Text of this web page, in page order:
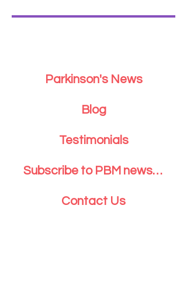
Parkinson's News
Blog
Testimonials
Subscribe to PBM newsletter
Contact Us